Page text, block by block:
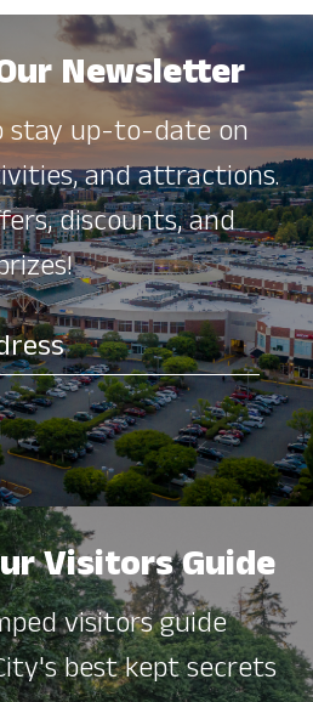
Newsletter
stay up-to-date on
and attractions.
discounts, and
Visitors Guide
visitors guide
best kept secrets